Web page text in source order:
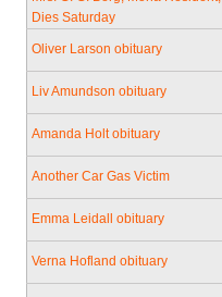
Dies Saturday
Oliver Larson obituary
Liv Amundson obituary
Amanda Holt obituary
Another Car Gas Victim
Emma Leidall obituary
Verna Hofland obituary